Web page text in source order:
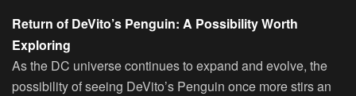
Return of DeVito’s Penguin: A Possibility Worth
Exploring
As the DC universe continues to expand and evolve, the
possibility of seeing DeVito’s Penguin once more stirs an